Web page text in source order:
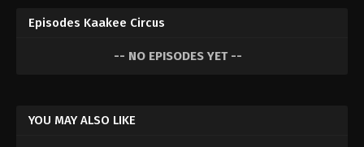
Episodes Kaakee Circus
-- NO EPISODES YET --
YOU MAY ALSO LIKE